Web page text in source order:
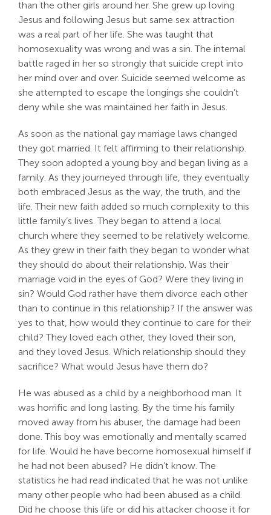
than the other girls around her. She grew up loving
Jesus and following Jesus but same sex attraction
was a real part of her life. She was taught that
homosexuality was wrong and was a sin. The internal
battle raged in her so strongly that suicide crept into
her mind over and over. Suicide seemed welcome as
she attempted to escape the longings she couldn’t
deny while she was maintained her faith in Jesus.
As soon as the national gay marriage laws changed
they got married. It felt affirming to their relationship.
They soon adopted a young boy and began living as a
family. As they journeyed through life, they eventually
both embraced Jesus as the way, the truth, and the
life. Their new faith added so much complexity to this
little family’s lives. They began to attend a local
church where they seemed to be relatively welcome.
As they grew in their faith they began to wonder what
they should do about their relationship. Was their
marriage void in the eyes of God? Were they living in
sin? Would God rather have them divorce each other
than to continue in this relationship? If the answer was
yes to that, how would they continue to care for their
child? They loved each other, they loved their son,
and they loved Jesus. Which relationship should they
sacrifice? What would Jesus have them do?
He was abused as a child by a neighborhood man. It
was horrific and long lasting. By the time his family
moved away from his abuser, the damage had been
done. This boy was emotionally and mentally scarred
for life. Would he have become homosexual himself if
he had not been abused? He didn’t know. The
statistics he had read indicated that he was not unlike
many other people who had been abused as a child.
Did he choose this life or did his attacker choose it for